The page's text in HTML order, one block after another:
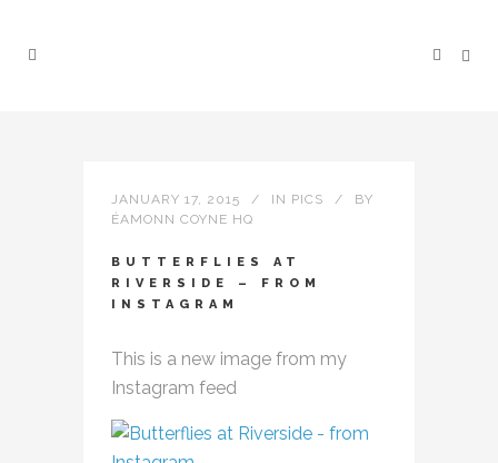
JANUARY 17, 2015 IN PICS
BY
ÉAMONN COYNE HQ
BUTTERFLIES AT
RIVERSIDE – FROM
INSTAGRAM
This is a new image from my
Instagram feed